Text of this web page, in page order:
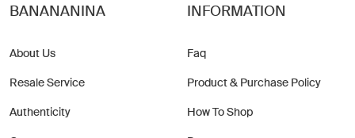
BANANANINA
About Us
Resale Service
Authenticity
INFORMATION
Faq
Product & Purchase Policy
How To Shop